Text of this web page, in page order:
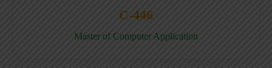
C-446
Master of Computer Application